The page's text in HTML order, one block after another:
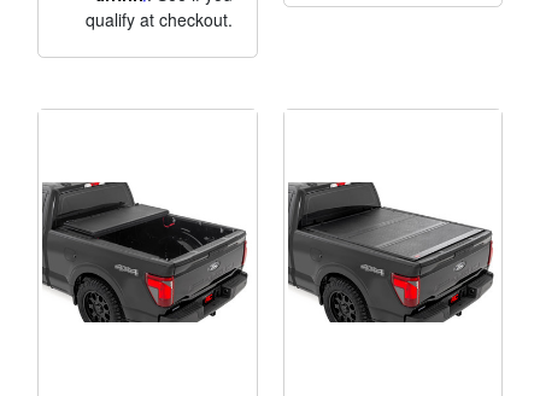
qualify at checkout.